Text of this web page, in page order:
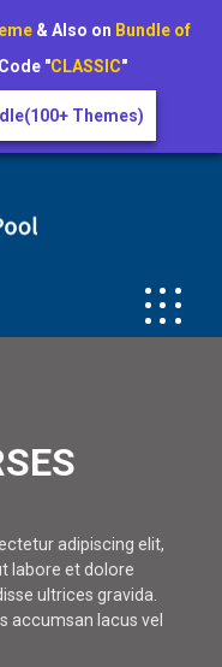
adipiscing elit,
labore et dolore
ultrices gravida.
accumsan lacus vel
& Also on Bundle of
"CLASSIC"
Themes)